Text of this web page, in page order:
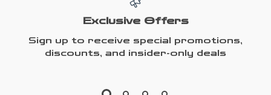
Exclusive Offers
Sign up to receive special promotions,
discounts, and insider-only deals